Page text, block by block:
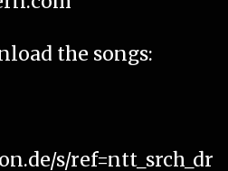
the songs:
s/ref=ntt_srch_dr